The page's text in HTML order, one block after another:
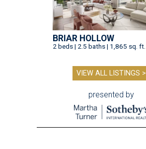
BRIAR HOLLOW
2 beds | 2.5 baths | 1,865 sq. ft.
VIEW ALL LISTINGS >
presented by